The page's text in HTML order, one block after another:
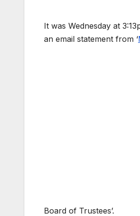
It was Wednesday at
an email statement from ‘
Board of Trustees’.